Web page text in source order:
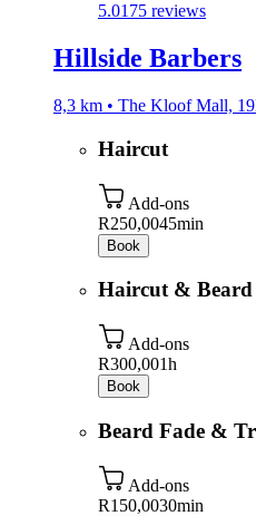
5.0175 reviews
Hillside Barbers
8,3 km • The Kloof Mall,
Haircut
Add-ons
R250,0045min
Book
Haircut & Beard
Add-ons
R300,001h
Book
Beard Fade &
Add-ons
R150,0030min